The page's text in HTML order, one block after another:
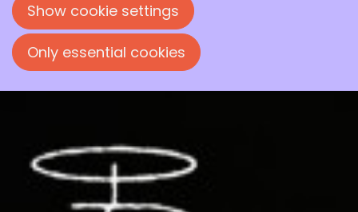
Frans Koeman
December 10, 2025 at 12:00 PM
Show cookie settings
Only essential cookies